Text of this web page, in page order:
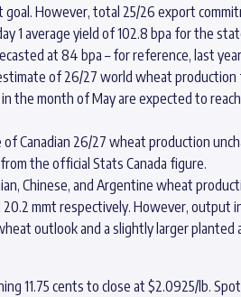
However, total 25/26 export
1 average yield of 102.8 bpa for the
at 84 bpa – for reference, last
of 26/27 world wheat
the month of May are expected to
Canadian 26/27 wheat production
the official Stats Canada figure.
Chinese, and Argentine wheat
mmt respectively. However,
outlook and a slightly larger planted
11.75 cents to close at $2.0925/lb.